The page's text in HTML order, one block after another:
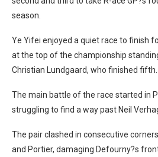
season.
Ye Yifei enjoyed a quiet race to finish
at the top of the championship
Christian Lundgaard, who finished fifth.
The main battle of the race started in
struggling to find a way past Neil
The pair clashed in consecutive
and Portier, damaging Defourny?s